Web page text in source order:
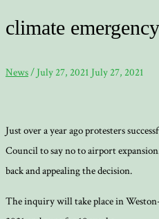
climate emergency
News/ July 27, 2021 July 27, 2021
Just over a year ago protesters
Council to say no to airport
back and appealing the decision.
The inquiry will take place in